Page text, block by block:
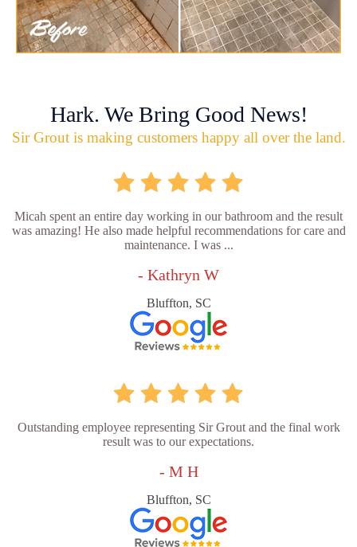
Hark. We Bring Good News!
Sir Grout is making customers happy all over the land.
Micah spent an entire day working in our bathroom and the result
was amazing! He also made helpful recommendations for care and
maintenance. I was ...
- Kathryn W
Bluffton, SC
Outstanding employee representing Sir Grout and the final work
result was to our expectations.
- M H
Bluffton, SC